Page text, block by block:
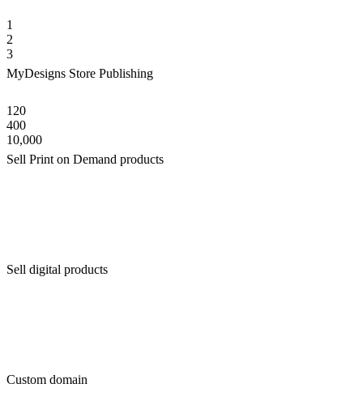
1
2
3
MyDesigns Store Publishing
120
400
10,000
Sell Print on Demand products
Sell digital products
Custom domain